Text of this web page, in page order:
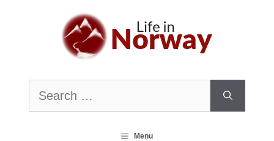
Search
for:
Menu